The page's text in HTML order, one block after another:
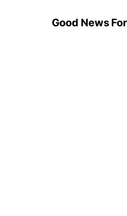
Good News